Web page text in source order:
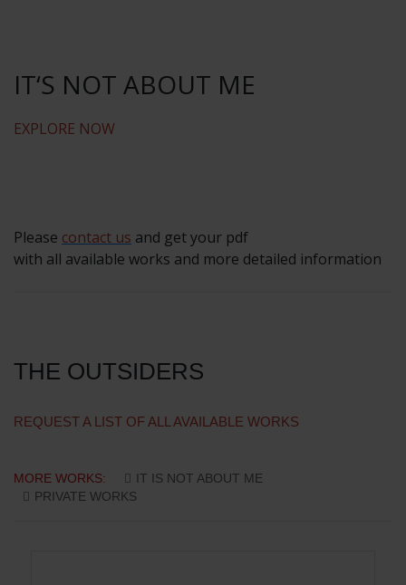
IT‘S NOT ABOUT ME
EXPLORE NOW
Please contact us and get your pdf
with all available works and more detailed information
THE OUTSIDERS
REQUEST A LIST OF ALL AVAILABLE WORKS
MORE WORKS:
IT IS NOT ABOUT ME
PRIVATE WORKS